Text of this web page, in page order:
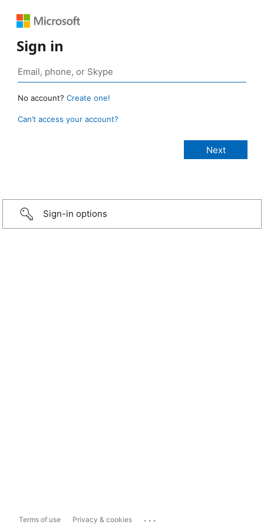
Sign in
No account? Create one!
Can’t access your account?
Sign-in options
Terms of use Privacy & cookies ...